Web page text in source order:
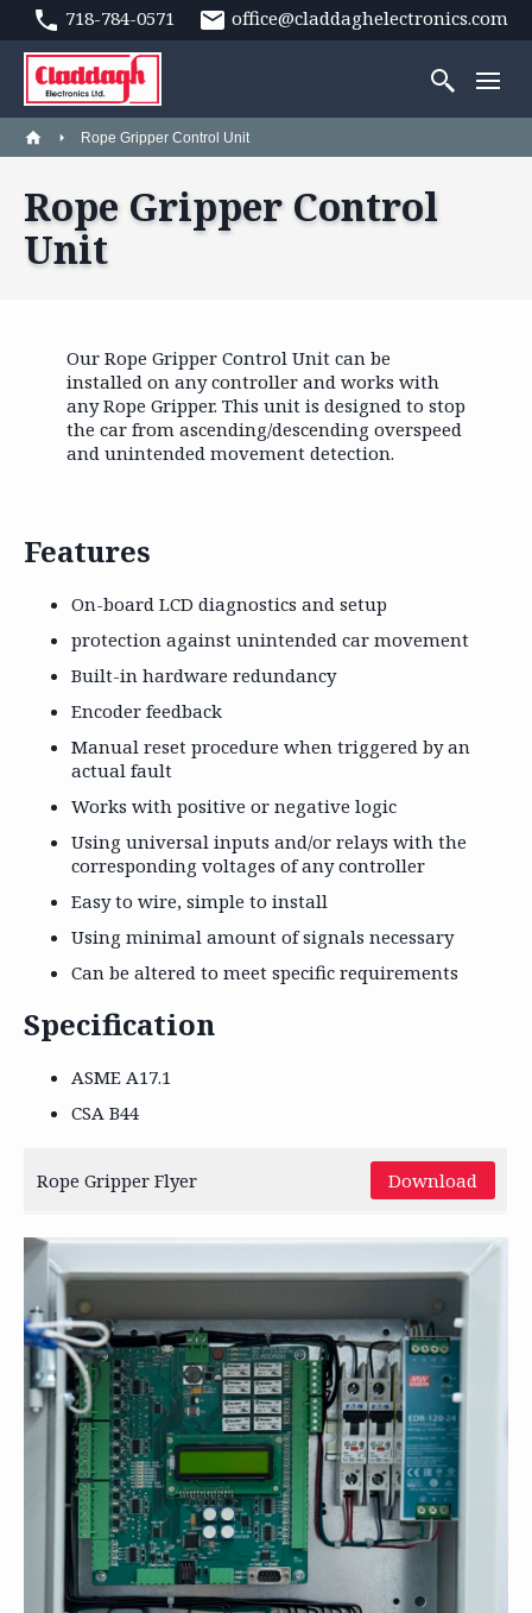
718-784-0571 office@claddaghelectronics.com
Rope Gripper Control Unit
Rope Gripper Control
Unit
Our Rope Gripper Control Unit can be
installed on any controller and works with
any Rope Gripper. This unit is designed to stop
the car from ascending/descending overspeed
and unintended movement detection.
Features
On-board LCD diagnostics and setup
protection against unintended car movement
Built-in hardware redundancy
Encoder feedback
Manual reset procedure when triggered by an
actual fault
Works with positive or negative logic
Using universal inputs and/or relays with the
corresponding voltages of any controller
Easy to wire, simple to install
Using minimal amount of signals necessary
Can be altered to meet specific requirements
Specification
ASME A17.1
CSA B44
Rope Gripper Flyer Download